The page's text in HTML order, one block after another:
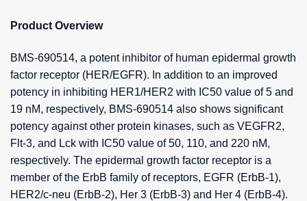
Product Overview
BMS-690514, a potent inhibitor of human epidermal growth
factor receptor (HER/EGFR). In addition to an improved
potency in inhibiting HER1/HER2 with IC50 value of 5 and
19 nM, respectively, BMS-690514 also shows significant
potency against other protein kinases, such as VEGFR2,
Flt-3, and Lck with IC50 value of 50, 110, and 220 nM,
respectively. The epidermal growth factor receptor is a
member of the ErbB family of receptors, EGFR (ErbB-1),
HER2/c-neu (ErbB-2), Her 3 (ErbB-3) and Her 4 (ErbB-4).